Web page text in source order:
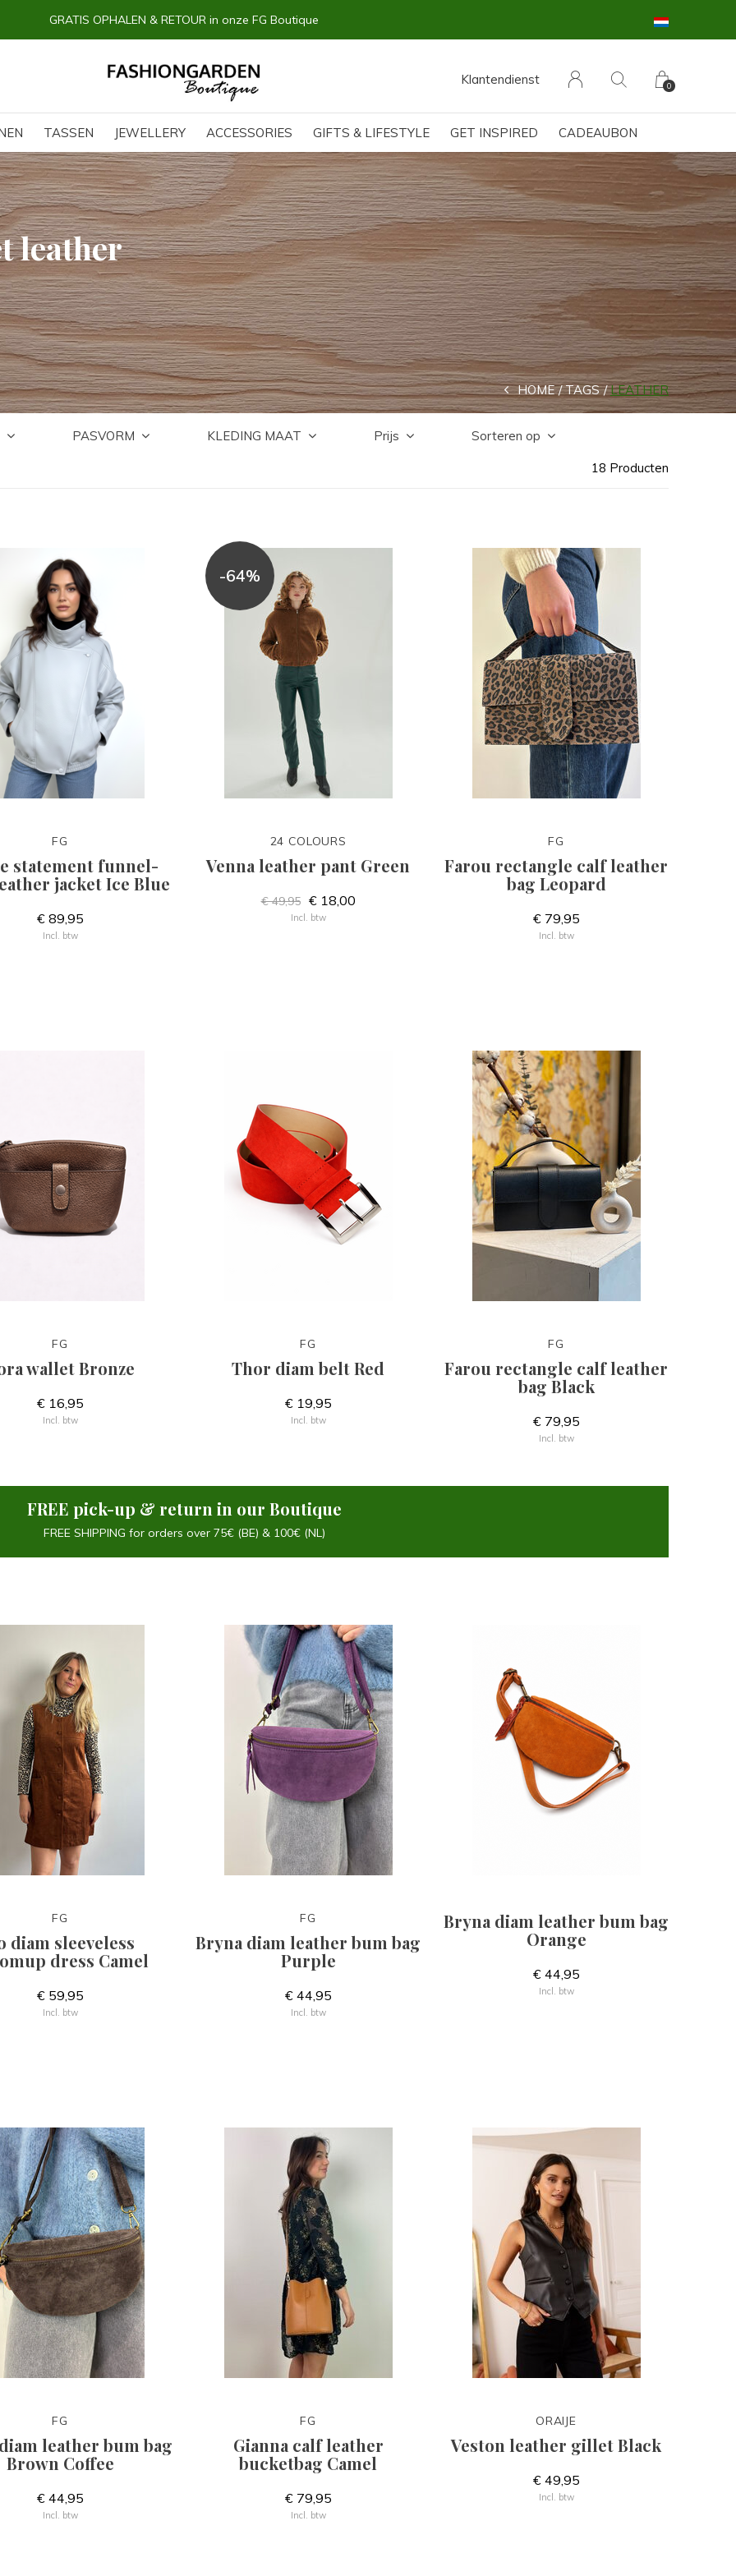
TASSEN JEWELLERY ACCESSORIES GIFTS & LIFESTYLE GET INSPIRED CADEAUBON
Klantendienst 0
14 dagen BEDENKTIJD
leather
HOME TAGS LEATHER
PASVORM KLEDING MAAT Prijs Sorteren op
18 Producten
FG
statement funnel-
jacket Ice Blue
€ 89,95
Incl. btw
-64%
24 COLOURS
Venna leather pant Green
€ 49,95 € 18,00
Incl. btw
FG
Farou rectangle calf leather
bag Leopard
€ 79,95
Incl. btw
FG
wallet Bronze
€ 16,95
Incl. btw
FG
Thor diam belt Red
€ 19,95
Incl. btw
FG
Farou rectangle calf leather
bag Black
€ 79,95
Incl. btw
FREE pick-up & return in our Boutique
FREE SHIPPING for orders over 75€ (BE) & 100€ (NL)
FG
diam sleeveless
dress Camel
€ 59,95
Incl. btw
FG
Bryna diam leather bum bag
Purple
€ 44,95
Incl. btw
Bryna diam leather bum bag
Orange
€ 44,95
Incl. btw
FG
leather bum bag
Brown Coffee
€ 44,95
Incl. btw
FG
Gianna calf leather
bucketbag Camel
€ 79,95
Incl. btw
ORAIJE
Veston leather gillet Black
€ 49,95
Incl. btw